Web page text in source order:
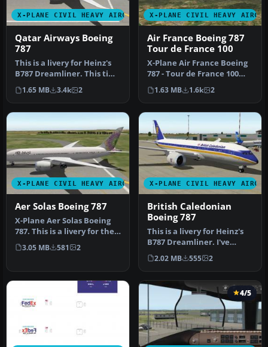
X-PLANE CIVIL HEAVY AIRCRAFT
Qatar Airways Boeing
787
This is a livery for Heinz's
B787 Dreamliner. This time
around it is of Qatar…
1.65 MB 3.4k 2
X-PLANE CIVIL HEAVY
Air France Boeing 787
Tour de France 100
X-Plane Air France Boeing
787 - Tour de France 100
Logo. This is a livery for…
1.63 MB 1.6k 2
X-PLANE CIVIL HEAVY AIRCRAFT
Aer Solas Boeing 787
X-Plane Aer Solas Boeing
787. This is a livery for the
B787 by Heinz Dziurowi…
3.05 MB 581 2
X-PLANE CIVIL HEAVY
British Caledonian
Boeing 787
This is a livery for Heinz's
B787 Dreamliner. I've
decided to go with doing
s…
2.02 MB 555 2
4/5